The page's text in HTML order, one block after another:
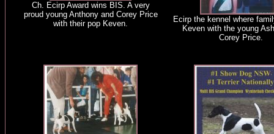
Ch. Ecirp Award wins BIS. A very
proud young Anthony and Corey Price
with their pop Keven.
Ecirp the kennel where
Keven with the young
Corey Price.